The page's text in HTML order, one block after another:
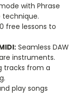
with Phrase
technique.
free lessons to
Seamless DAW
instruments.
tracks from a
play songs